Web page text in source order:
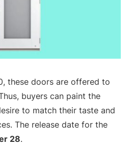
these doors are offered to
buyers can paint the
to match their taste and
The release date for the
28.